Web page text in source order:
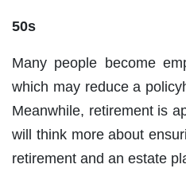
50s
Many people become
which may reduce a
Meanwhile, retirement is
will think more about
retirement and an estate